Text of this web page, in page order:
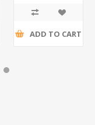
ADD TO CART